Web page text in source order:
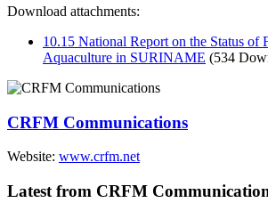
Download attachments:
10.15 National Report on the Status of
Aquaculture in SURINAME (534
CRFM Communications
Website: www.crfm.net
Latest from CRFM